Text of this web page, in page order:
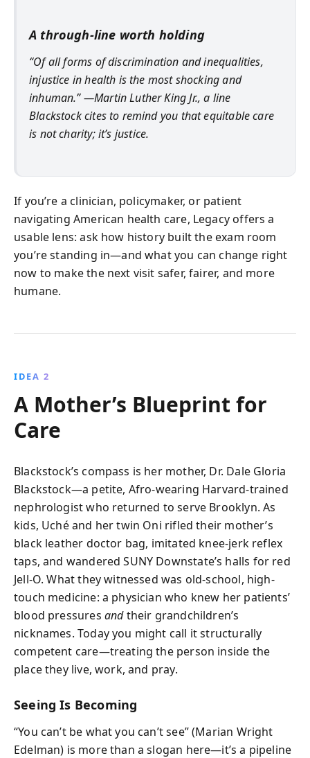
A through-line worth holding
“Of all forms of discrimination and inequalities,
injustice in health is the most shocking and
inhuman.” —Martin Luther King Jr., a line
Blackstock cites to remind you that equitable care
is not charity; it’s justice.
If you’re a clinician, policymaker, or patient
navigating American health care, Legacy offers a
usable lens: ask how history built the exam room
you’re standing in—and what you can change right
now to make the next visit safer, fairer, and more
humane.
IDEA 2
A Mother’s Blueprint for
Care
Blackstock’s compass is her mother, Dr. Dale Gloria
Blackstock—a petite, Afro-wearing Harvard-trained
nephrologist who returned to serve Brooklyn. As
kids, Uché and her twin Oni rifled their mother’s
black leather doctor bag, imitated knee-jerk reflex
taps, and wandered SUNY Downstate’s halls for red
Jell-O. What they witnessed was old-school, high-
touch medicine: a physician who knew her patients’
blood pressures andtheir grandchildren’s
nicknames. Today you might call it structurally
competent care—treating the person inside the
place they live, work, and pray.
Seeing Is Becoming
“You can’t be what you can’t see” (Marian Wright
Edelman) is more than a slogan here—it’s a pipeline